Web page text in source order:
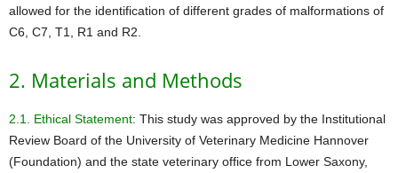
allowed for the identification of different grades of malformations of
C6, C7, T1, R1 and R2.
2. Materials and Methods
2.1. Ethical Statement: This study was approved by the Institutional
Review Board of the University of Veterinary Medicine Hannover
(Foundation) and the state veterinary office from Lower Saxony,